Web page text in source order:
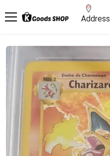
Address